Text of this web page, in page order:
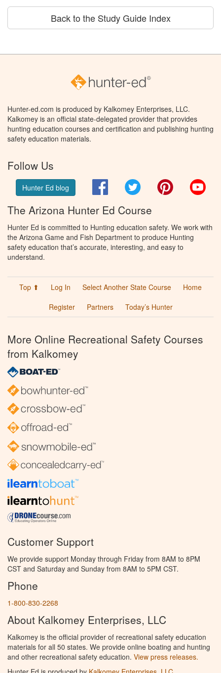
Back to the Study Guide Index
Hunter-ed.com is produced by Kalkomey Enterprises, LLC.
Kalkomey is an official state-delegated provider that provides
hunting education courses and certification and publishing hunting
safety education materials.
Follow Us
Hunter Ed blog FacebookTwitter Pinterest
The Arizona Hunter Ed Course
Hunter Ed is committed to Hunting education safety. We work with
the Arizona Game and Fish Department to produce Hunting
safety education that’s accurate, interesting, and easy to
understand.
Top ⬆ Log In Select Another State Course
Home
Register
Partners Today’s Hunter
More Online Recreational Safety Courses
from Kalkomey
Customer Support
We provide support Monday through Friday from 8AM to 8PM
CST and Saturday and Sunday from 8AM to 5PM CST.
Phone
1-800-830-2268
About Kalkomey Enterprises, LLC
Kalkomey is the official provider of recreational safety education
materials for all 50 states. We provide online boating and hunting
and other recreational safety education. View press releases.